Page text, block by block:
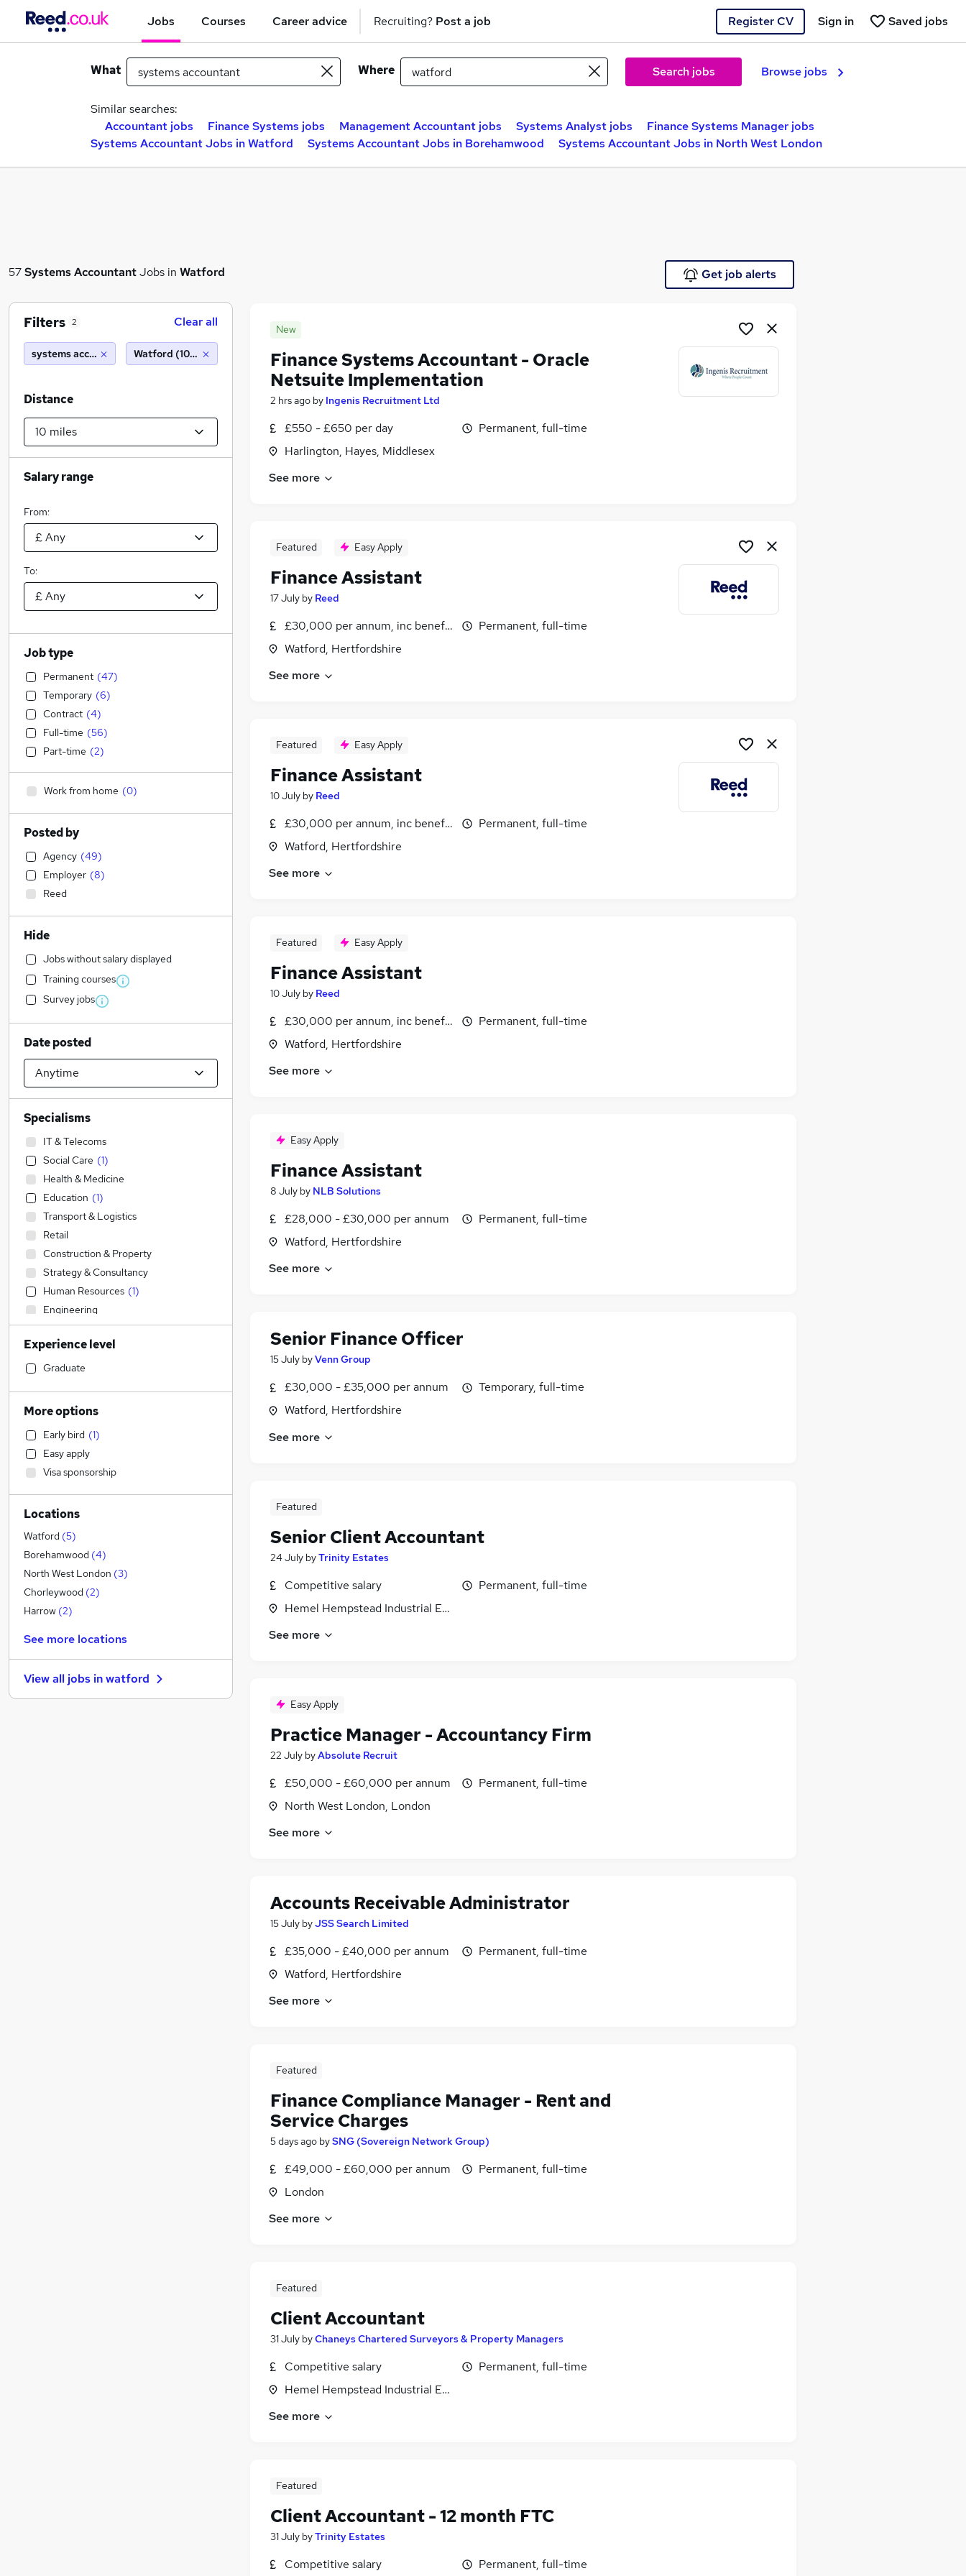
Jobs Courses Career advice Recruiting? Post a job Register CV Saved jobs
Sign in
What Where Search jobs Browse jobs
Similar searches:
Accountant jobs
Finance Systems jobs Management Accountant jobs Systems Analyst jobs
Finance Systems Manager jobs
Systems Accountant Jobs in Watford
Systems Accountant Jobs in Borehamwood Systems Accountant Jobs in North West London
57Systems AccountantJobs in Watford Get job alerts
New
Finance Systems Accountant - Oracle
Netsuite Implementation
2 hrs ago by Ingenis Recruitment Ltd
£550 - £650 per day
Harlington, Hayes, Middlesex
Permanent, full-time
See more
Featured Easy Apply
Finance Assistant
17 July by Reed
£30,000 per annum, inc benefits
Watford, Hertfordshire
Permanent, full-time
See more
Featured Easy Apply
Finance Assistant
10 July by Reed
£30,000 per annum, inc benefits
Watford, Hertfordshire
Permanent, full-time
See more
Featured Easy Apply
Finance Assistant
10 July by Reed
£30,000 per annum, inc benefits
Watford, Hertfordshire
Permanent, full-time
See more
Easy Apply
Finance Assistant
8 July by NLB Solutions
£28,000 - £30,000 per annum
Watford, Hertfordshire
Permanent, full-time
See more
Senior Finance Officer
15 July byVenn Group
£30,000 - £35,000 per annum
Watford, Hertfordshire
Temporary, full-time
See more
Featured
Senior Client Accountant
24 July byTrinity Estates
Competitive salary
Hemel Hempstead Industrial Estate, Hertfordshire
Permanent, full-time
See more
Easy Apply
Practice Manager - Accountancy Firm
22 July byAbsolute Recruit
£50,000 - £60,000 per annum
North West London, London
Permanent, full-time
See more
Accounts Receivable Administrator
15 July byJSS Search Limited
£35,000 - £40,000 per annum
Watford, Hertfordshire
Permanent, full-time
See more
Featured
Finance Compliance Manager - Rent and
Service Charges
5 days ago bySNG (Sovereign Network Group)
£49,000 - £60,000 per annum
London
Permanent, full-time
See more
Featured
Client Accountant
31 July byChaneys Chartered Surveyors & Property Managers
Competitive salary
Hemel Hempstead Industrial Estate, Hertfordshire
Permanent, full-time
See more
Featured
Client Accountant - 12 month FTC
31 July byTrinity Estates
Competitive salary Permanent, full-time
Filters 2 Clear all
systems accountant Watford (10 miles)
Distance
Salary range
From:
To:
Job type
Permanent (47)
Temporary (6)
Contract (4)
Full-time (56)
Part-time (2)
Work from home (0)
Posted by
Agency (49)
Employer (8)
Reed
Hide
Jobs without salary displayed
Training courses
Survey jobs
Date posted
Specialisms
IT & Telecoms
Social Care (1)
Health & Medicine
Education (1)
Transport & Logistics
Retail
Construction & Property
Strategy & Consultancy
Human Resources (1)
Engineering
Financial Services (2)
Manufacturing
Marketing & PR
Banking
Sales
General Insurance
Purchasing
Legal (1)
FMCG
Hospitality & Catering
Energy
Customer Service
Recruitment Consultancy
Security & Safety
Admin, Secretarial & PA
Accountancy (32)
Estate Agency
Charity & Voluntary (1)
Experience level
Graduate
More options
Early bird (1)
Easy apply
Visa sponsorship
Locations
Watford (5)
Borehamwood (4)
North West London (3)
Chorleywood (2)
Harrow (2)
See more locations
View all jobs inwatford